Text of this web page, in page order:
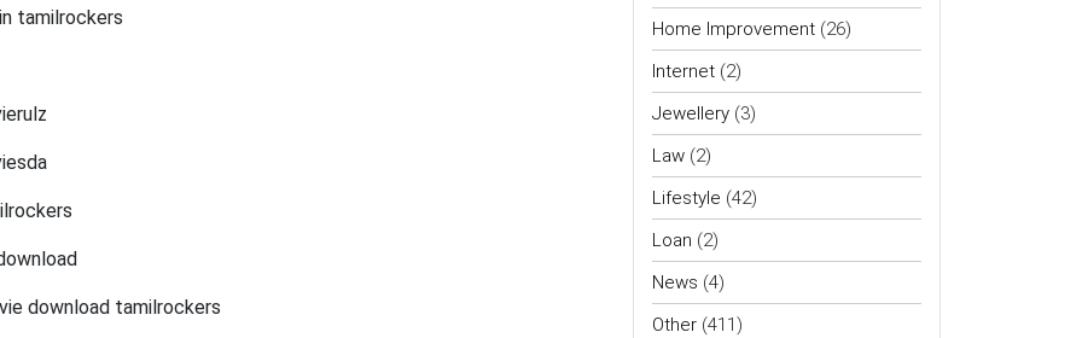
tamilrockers
download tamilrockers
Home Improvement (26)
Internet (2)
Jewellery (3)
Law (2)
Lifestyle (42)
Loan (2)
News (4)
Other (411)